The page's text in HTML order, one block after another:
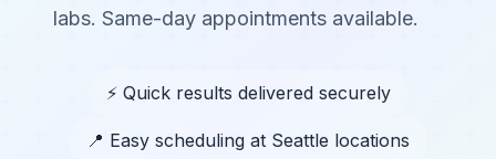
labs. Same-day appointments available.
⚡ Quick results delivered securely
📍 Easy scheduling at Seattle locations